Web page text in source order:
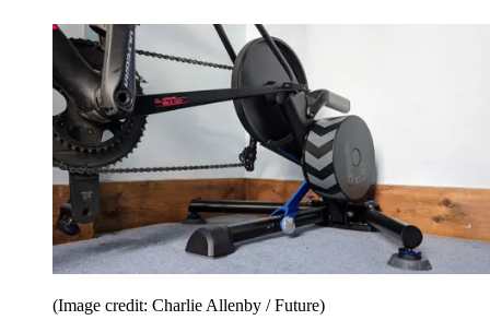
(Image credit: Charlie Allenby / Future)